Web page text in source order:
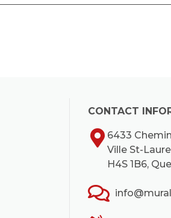
CONTACT
6433
Ville St-
H4S 1B6,